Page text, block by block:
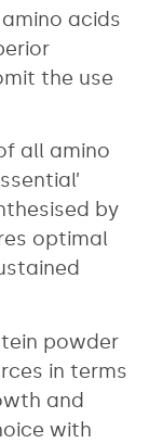
acids
the use
all amino
by
optimal
powder
in terms
and
with